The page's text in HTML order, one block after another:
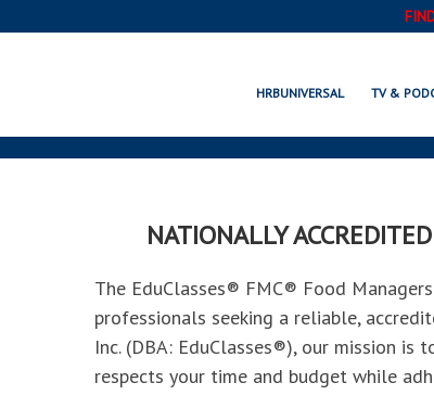
HRBUNIVERSAL TV &
NATIONALLY
The EduClasses® FMC® Food
professionals seeking a reliable,
Inc. (DBA: EduClasses®), our mission
respects your time and budget while